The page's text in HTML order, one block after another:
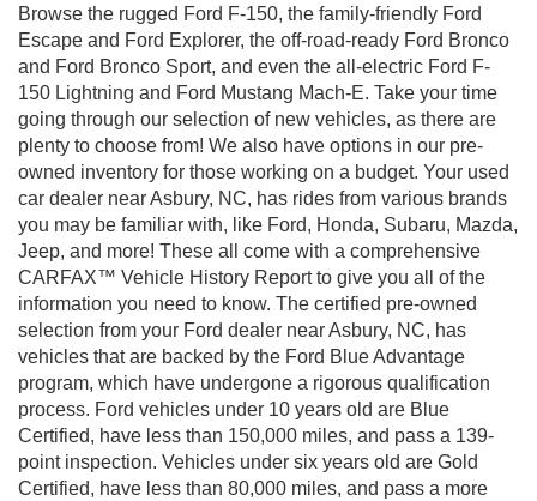
Browse the rugged Ford F-150, the family-friendly Ford
Escape and Ford Explorer, the off-road-ready Ford Bronco
and Ford Bronco Sport, and even the all-electric Ford F-
150 Lightning and Ford Mustang Mach-E. Take your time
going through our selection of new vehicles, as there are
plenty to choose from! We also have options in our pre-
owned inventory for those working on a budget. Your used
car dealer near Asbury, NC, has rides from various brands
you may be familiar with, like Ford, Honda, Subaru, Mazda,
Jeep, and more! These all come with a comprehensive
CARFAX™ Vehicle History Report to give you all of the
information you need to know. The certified pre-owned
selection from your Ford dealer near Asbury, NC, has
vehicles that are backed by the Ford Blue Advantage
program, which have undergone a rigorous qualification
process. Ford vehicles under 10 years old are Blue
Certified, have less than 150,000 miles, and pass a 139-
point inspection. Vehicles under six years old are Gold
Certified, have less than 80,000 miles, and pass a more